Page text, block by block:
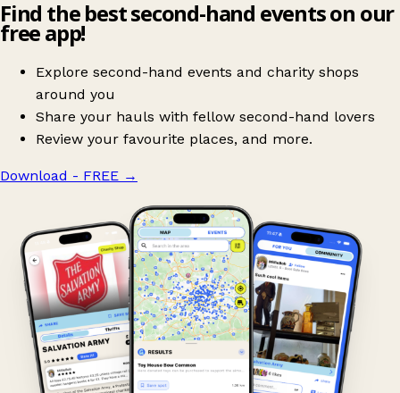
Find the best second-hand events on our
free app!
Explore second-hand events and charity shops
around you
Share your hauls with fellow second-hand lovers
Review your favourite places, and more.
Download - FREE →